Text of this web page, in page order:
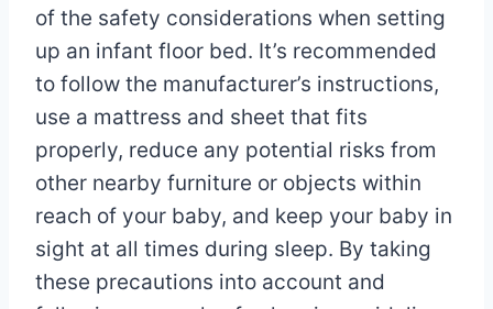
of the safety considerations when setting
up an infant floor bed. It’s recommended
to follow the manufacturer’s instructions,
use a mattress and sheet that fits
properly, reduce any potential risks from
other nearby furniture or objects within
reach of your baby, and keep your baby in
sight at all times during sleep. By taking
these precautions into account and